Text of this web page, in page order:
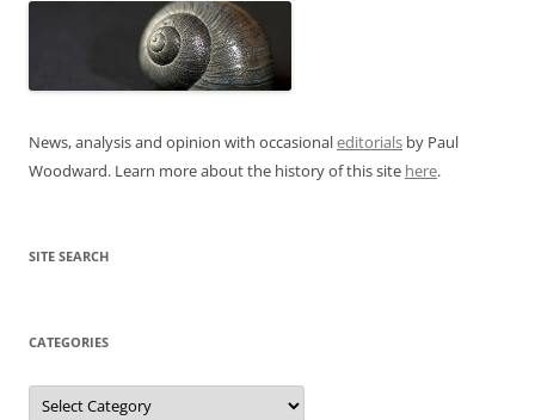
News, analysis and opinion with occasionaleditorials by Paul
Woodward. Learn more about the history of this site here.
SITE SEARCH
CATEGORIES
Categories